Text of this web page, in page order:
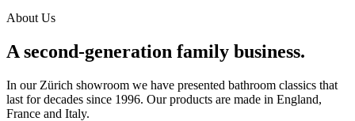
About Us
A second-generation family business.
In our Zürich showroom we have presented bathroom classics that
last for decades since 1996. Our products are made in England,
France and Italy.